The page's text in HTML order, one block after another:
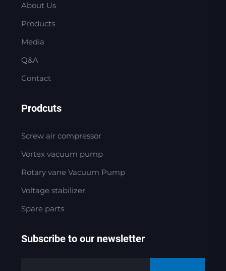
About Us
Products
Media
Q&A
Contact
Prodcuts
Screw air compressor
Vortex vacuum pump
Rotary vane Vacuum Pump
Voltage stabilizer
Spare parts
Subscribe to our newsletter